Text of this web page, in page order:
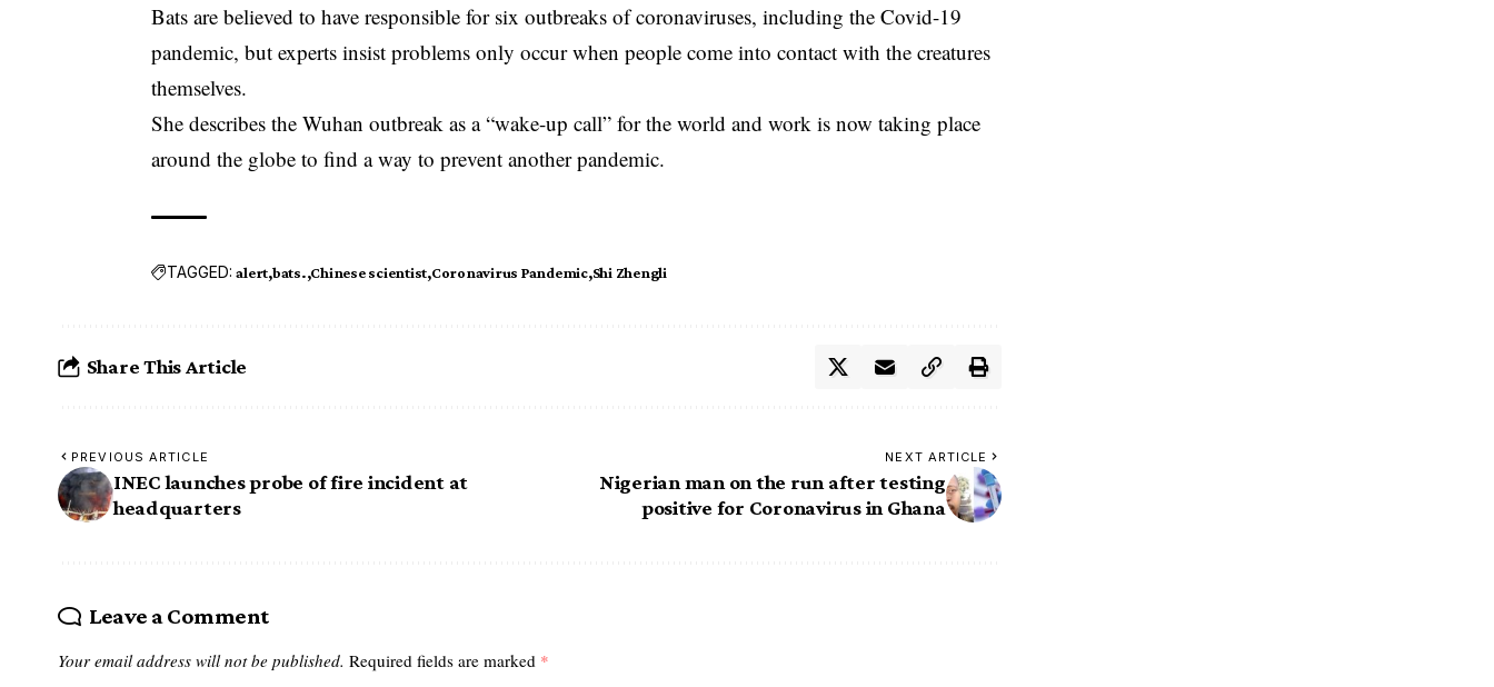
Bats are believed to have responsible for six outbreaks of coronaviruses, including the Covid-19
pandemic, but experts insist problems only occur when people come into contact with the creatures
themselves.
She describes the Wuhan outbreak as a “wake-up call” for the world and work is now taking place
around the globe to find a way to prevent another pandemic.
TAGGED: alert bats. Chinese scientist Coronavirus Pandemic Shi Zhengli
Share This Article
PREVIOUS ARTICLE
INEC launches probe of fire incident at
headquarters
NEXT ARTICLE
Nigerian man on the run after testing
positive for Coronavirus in Ghana
Leave a Comment
Your email address will not be published. Required fields are marked *